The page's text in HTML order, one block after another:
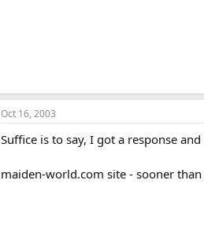
Oct 16, 2003
Suffice is to say, I got a response
maiden-world.com site - sooner than